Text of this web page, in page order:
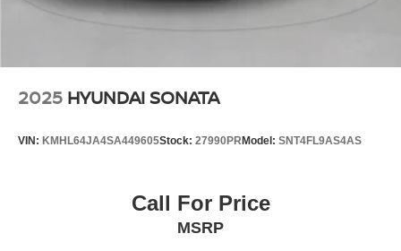
2025 HYUNDAI SONATA
VIN: KMHL64JA4SA449605Stock: 27990PR Model: SNT4FL9AS4AS
Call For Price
MSRP